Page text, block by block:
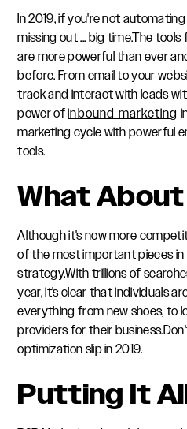
In 2019, if you're not
missing out ... big time.The
are more powerful than ever
before. From email to your
track and interact with leads
power ofinbound marketing
marketing cycle with powerful
tools.
What
Although it's now more
of the most important pieces
strategy.With trillions of
year, it's clear that individuals
everything from new shoes, to
providers for their
optimization slip in 2019.
Putting It